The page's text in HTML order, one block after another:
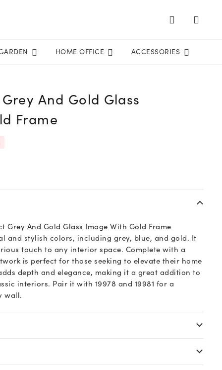
HOME OFFICE ACCESSORIES
And Gold Glass
Frame
Grey And Gold Glass Image With Gold Frame
and stylish colors, including grey, blue, and gold. It
touch to any interior space. Complete with a
is perfect for those seeking to elevate their home
depth and elegance, making it a great addition to
interiors. Pair it with 19978 and 19981 for a
wall.